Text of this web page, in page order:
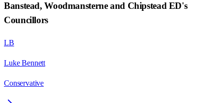
Banstead, Woodmansterne and Chipstead ED's
Councillors
LB
Luke Bennett
Conservative